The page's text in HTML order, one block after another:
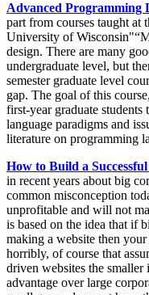
Advanced Programming
part from courses taught
University of
design. There are many
undergraduate level, but
semester graduate level
gap. The goal of this
first-year graduate
language paradigms and
literature on programming
How to Build a
in recent years about big
common misconception
unprofitable and will not
is based on the idea that if
making a website then
horribly, of course that
driven websites the smaller
advantage over large